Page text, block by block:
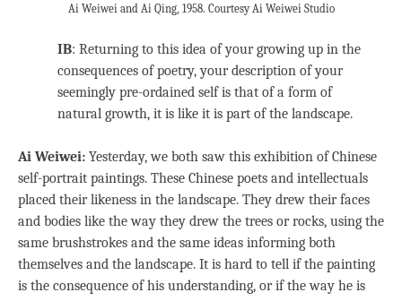
Ai Weiwei and Ai Qing, 1958. Courtesy Ai Weiwei Studio
IB: Returning to this idea of your growing up in the
consequences of poetry, your description of your
seemingly pre-ordained self is that of a form of
natural growth, it is like it is part of the landscape.
Ai Weiwei: Yesterday, we both saw this exhibition of Chinese
self-portrait paintings. These Chinese poets and intellectuals
placed their likeness in the landscape. They drew their faces
and bodies like the way they drew the trees or rocks, using the
same brushstrokes and the same ideas informing both
themselves and the landscape. It is hard to tell if the painting
is the consequence of his understanding, or if the way he is